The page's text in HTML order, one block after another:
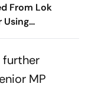
From Lok
Using
Language
further
MP